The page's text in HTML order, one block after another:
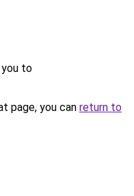
you to
page, you can return to